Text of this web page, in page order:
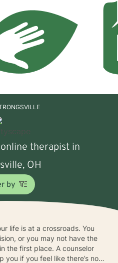
therapist in
OH
by
life is at a crossroads. You
or you may not have the
the first place. A counselor
you if you feel like there’s no